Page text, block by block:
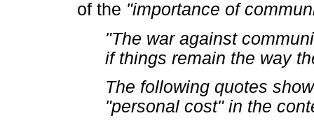
of the "importance of
"The war against
if things remain the way
The following quotes
"personal cost" in the